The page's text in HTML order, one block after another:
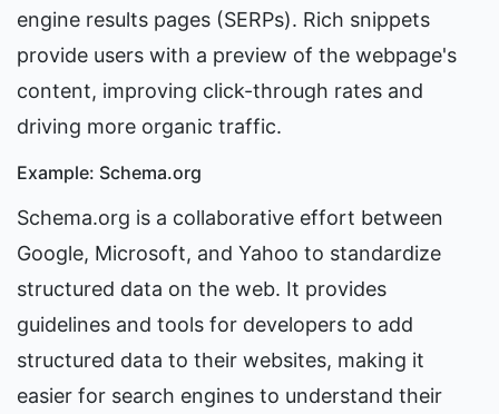
engine results pages (SERPs). Rich snippets
provide users with a preview of the webpage's
content, improving click-through rates and
driving more organic traffic.
Example: Schema.org
Schema.org is a collaborative effort between
Google, Microsoft, and Yahoo to standardize
structured data on the web. It provides
guidelines and tools for developers to add
structured data to their websites, making it
easier for search engines to understand their